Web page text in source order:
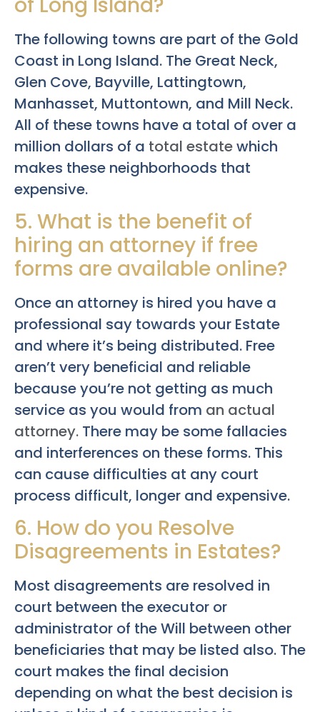
The following towns are part of the Gold
Coast in Long Island. The Great Neck,
Glen Cove, Bayville, Lattingtown,
Manhasset, Muttontown, and Mill Neck.
All of these towns have a total of over a
million dollars of a total estatewhich
makes these neighborhoods that
expensive.
5. What is the benefit of
hiring an attorney if free
forms are available online?
Once an attorney is hired you have a
professional say towards your Estate
and where it’s being distributed. Free
aren’t very beneficial and reliable
because you’re not getting as much
service as you would from an actual
attorney. There may be some fallacies
and interferences on these forms. This
can cause difficulties at any court
process difficult, longer and expensive.
6. How do you Resolve
Disagreements in Estates?
Most disagreements are resolved in
court between the executor or
administrator of the Will between other
beneficiaries that may be listed also. The
court makes the final decision
depending on what the best decision is